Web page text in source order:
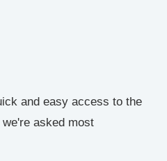
and easy access to the
asked most